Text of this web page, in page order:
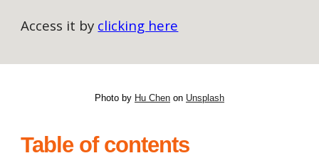
Access it by clicking here
Photo by Hu Chen on Unsplash
Table of contents